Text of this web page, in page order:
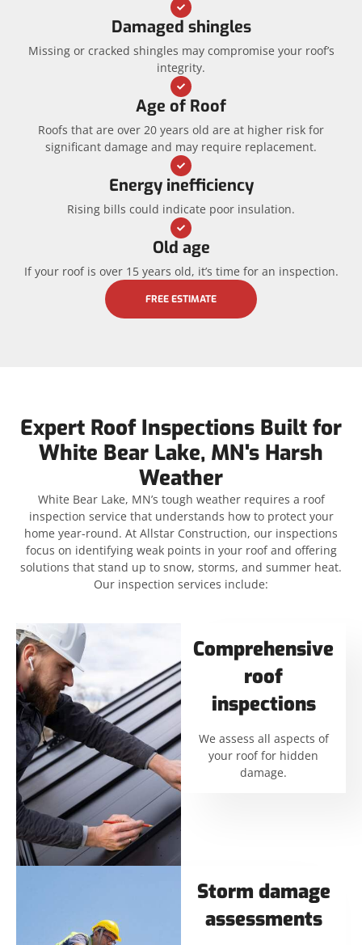
Damaged shingles
Missing or cracked shingles may compromise your roof’s
integrity.
Age of Roof
Roofs that are over 20 years old are at higher risk for
significant damage and may require replacement.
Energy inefficiency
Rising bills could indicate poor insulation.
Old age
If your roof is over 15 years old, it’s time for an inspection.
FREE ESTIMATE
Expert Roof Inspections Built for
White Bear Lake, MN's Harsh
Weather
White Bear Lake, MN’s tough weather requires a roof
inspection service that understands how to protect your
home year-round. At Allstar Construction, our inspections
focus on identifying weak points in your roof and offering
solutions that stand up to snow, storms, and summer heat.
Our inspection services include:
Comprehensive
roof
inspections
We assess all aspects of
your roof for hidden
damage.
Storm damage
assessments